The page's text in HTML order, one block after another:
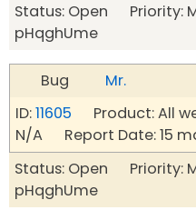
Status: Open Priority:
pHqghUme
Bug
Mr.
ID:11605 Product: All
N/A Report Date: 15
Status: Open Priority:
pHqghUme